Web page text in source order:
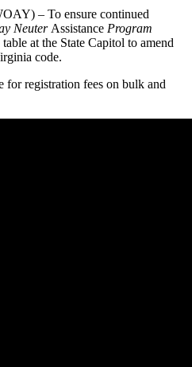
– To ensure continued
NeuterAssistance Program
at the State Capitol to amend
code.
for registration fees on bulk and